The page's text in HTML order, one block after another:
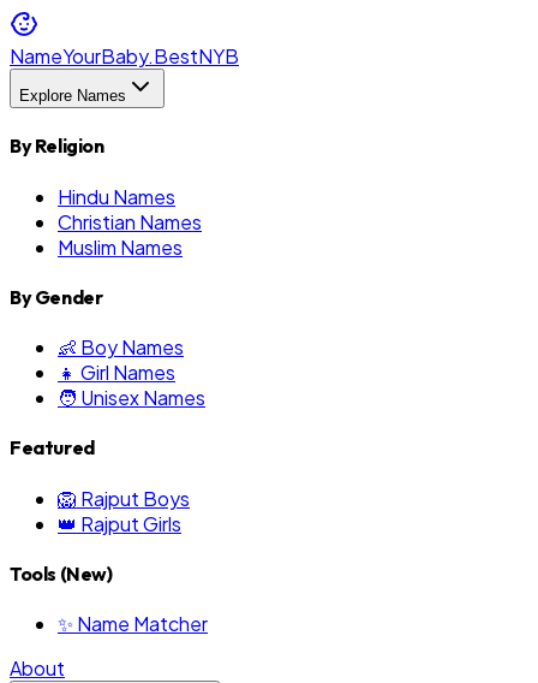
NameYourBaby.BestNYB
Explore Names
By Religion
Hindu Names
Christian Names
Muslim Names
By Gender
👶 Boy Names
👧 Girl Names
🧑 Unisex Names
Featured
🦁 Rajput Boys
👑 Rajput Girls
Tools (New)
✨ Name Matcher
About